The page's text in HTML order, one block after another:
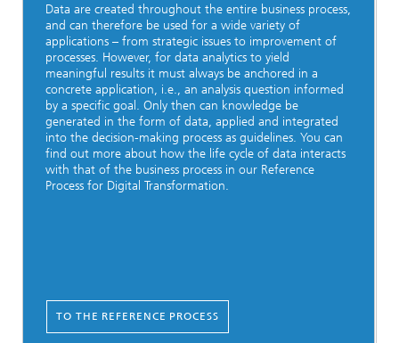
Data are created throughout the entire business process,
and can therefore be used for a wide variety of
applications – from strategic issues to improvement of
processes. However, for data analytics to yield
meaningful results it must always be anchored in a
concrete application, i.e., an analysis question informed
by a specific goal. Only then can knowledge be
generated in the form of data, applied and integrated
into the decision-making process as guidelines. You can
find out more about how the life cycle of data interacts
with that of the business process in our Reference
Process for Digital Transformation.
TO THE REFERENCE PROCESS